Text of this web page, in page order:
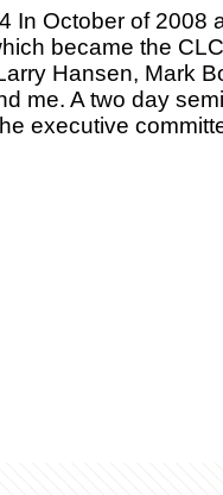
In October of 2008
became the
Hansen, Mark
me. A two day
executive